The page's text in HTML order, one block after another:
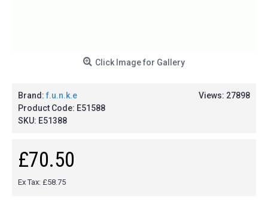
Click Image for Gallery
Views: 27898
Brand: f.u.n.k.e
Product Code: E51588
SKU: E51388
£70.50
Ex Tax: £58.75